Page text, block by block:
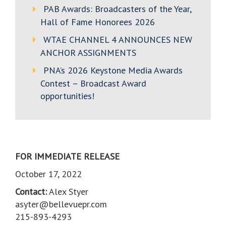
PAB Awards: Broadcasters of the Year,
Hall of Fame Honorees 2026
WTAE CHANNEL 4 ANNOUNCES NEW
ANCHOR ASSIGNMENTS
PNA’s 2026 Keystone Media Awards
Contest – Broadcast Award
opportunities!
FOR IMMEDIATE RELEASE
October 17, 2022
Contact:Alex Styer
asyter@bellevuepr.com
215-893-4293